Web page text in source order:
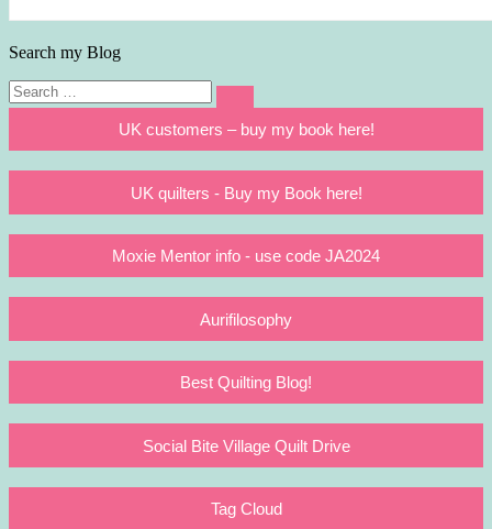
Search my Blog
Search
for:
Search
UK customers – buy my book here!
UK quilters - Buy my Book here!
Moxie Mentor info - use code JA2024
Aurifilosophy
Best Quilting Blog!
Social Bite Village Quilt Drive
Tag Cloud